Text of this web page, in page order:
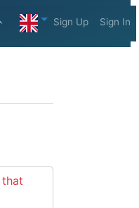
Sign Up Sign In